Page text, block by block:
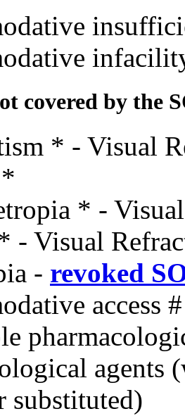
covered by the
* - Visual
* -
- Visual
- revoked
access #
agents
substituted)